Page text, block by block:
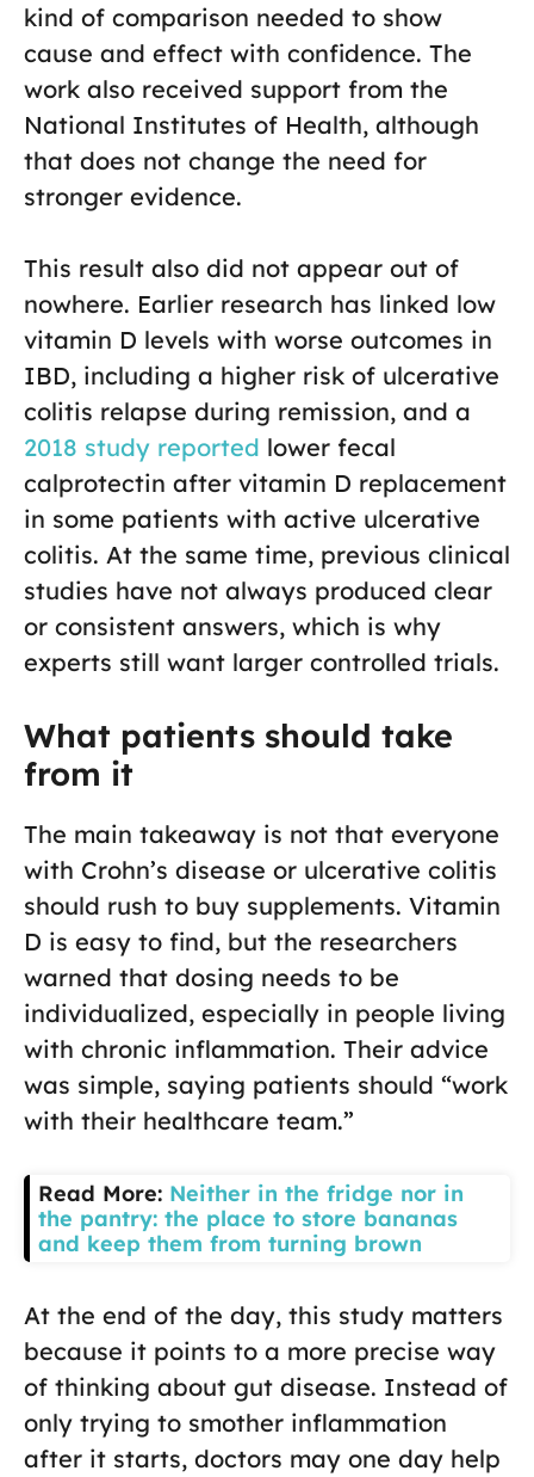
kind of comparison needed to show
cause and effect with confidence. The
work also received support from the
National Institutes of Health, although
that does not change the need for
stronger evidence.
This result also did not appear out of
nowhere. Earlier research has linked low
vitamin D levels with worse outcomes in
IBD, including a higher risk of ulcerative
colitis relapse during remission, and a
2018 study reported lower fecal
calprotectin after vitamin D replacement
in some patients with active ulcerative
colitis. At the same time, previous clinical
studies have not always produced clear
or consistent answers, which is why
experts still want larger controlled trials.
What patients should take
from it
The main takeaway is not that everyone
with Crohn’s disease or ulcerative colitis
should rush to buy supplements. Vitamin
D is easy to find, but the researchers
warned that dosing needs to be
individualized, especially in people living
with chronic inflammation. Their advice
was simple, saying patients should “work
with their healthcare team.”
Read More: Neither in the fridge nor in
the pantry: the place to store bananas
and keep them from turning brown
At the end of the day, this study matters
because it points to a more precise way
of thinking about gut disease. Instead of
only trying to smother inflammation
after it starts, doctors may one day help